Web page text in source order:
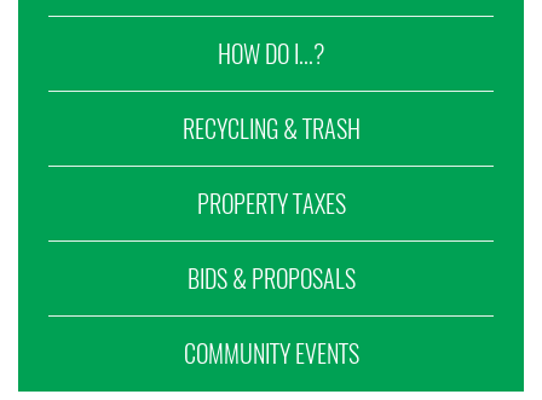
HOW DO I...?
RECYCLING & TRASH
PROPERTY TAXES
BIDS & PROPOSALS
COMMUNITY EVENTS